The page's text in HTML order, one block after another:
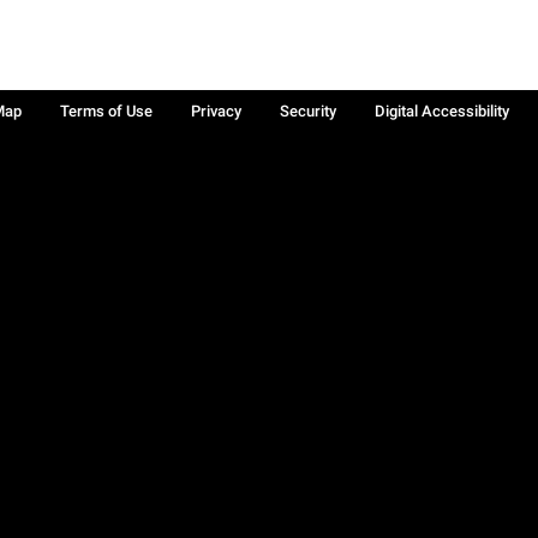
Terms of Use Privacy Security Digital Accessibility